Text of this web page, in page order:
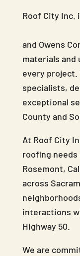
Roof City Inc.
and Owens
materials and
every project.
specialists,
exceptional
County and
At Roof City
roofing needs
Rosemont,
across
interactions
Highway 50.
We are